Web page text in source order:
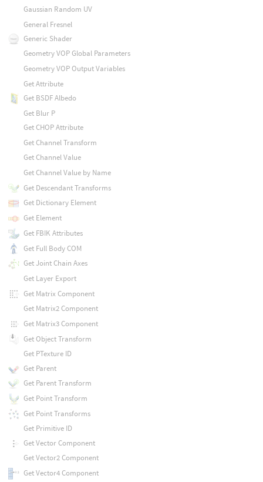
Gaussian Random UV
General Fresnel
Generic Shader
Geometry VOP Global Parameters
Geometry VOP Output Variables
Get Attribute
Get BSDF Albedo
Get Blur P
Get CHOP Attribute
Get Channel Transform
Get Channel Value
Get Channel Value by Name
Get Descendant Transforms
Get Dictionary Element
Get Element
Get FBIK Attributes
Get Full Body COM
Get Joint Chain Axes
Get Layer Export
Get Matrix Component
Get Matrix2 Component
Get Matrix3 Component
Get Object Transform
Get PTexture ID
Get Parent
Get Parent Transform
Get Point Transform
Get Point Transforms
Get Primitive ID
Get Vector Component
Get Vector2 Component
Get Vector4 Component